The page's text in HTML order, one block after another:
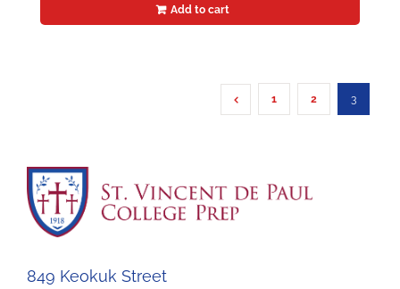
Add to cart
1 2 3
849 Keokuk Street